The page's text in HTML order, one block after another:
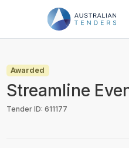
PRICING
RESOURCES
Awarded
Streamline
Tender ID: 611177